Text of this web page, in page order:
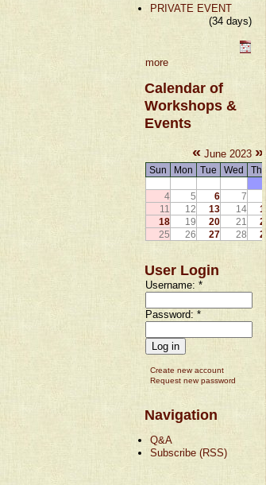
PRIVATE EVENT
(34 days)
more
Calendar of
Workshops &
Events
« June 2023 »
Sun Mon Tue Wed Thu
4
5 6 7
11
12 13 14 15
18
19 20 21 22
25
26 27 28 29
User Login
Username: *
Password: *
Create new account
Request new password
Navigation
Q&A
Subscribe (RSS)